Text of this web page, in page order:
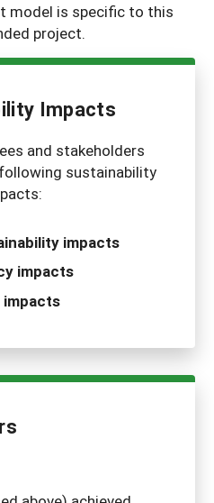
model is specific to this
project.
Impacts
and stakeholders
sustainability
impacts
impacts
impacts